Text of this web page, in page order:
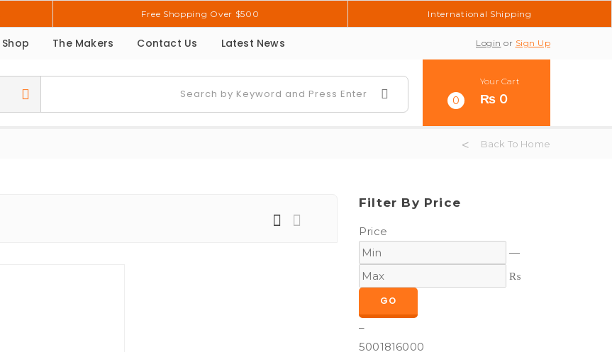
Free Shopping Over $500 International Shipping
Shop The Makers Contact Us Latest News Login or Sign Up
0
Your Cart
₨ 0
Back To Home
Filter By Price
Price
—
₨
GO
–
5001816000